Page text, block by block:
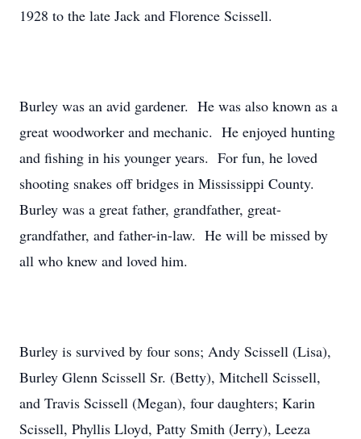
1928 to the late Jack and Florence Scissell.
Burley was an avid gardener. He was also known as a
great woodworker and mechanic. He enjoyed hunting
and fishing in his younger years. For fun, he loved
shooting snakes off bridges in Mississippi County.
Burley was a great father, grandfather, great-
grandfather, and father-in-law. He will be missed by
all who knew and loved him.
Burley is survived by four sons; Andy Scissell (Lisa),
Burley Glenn Scissell Sr. (Betty), Mitchell Scissell,
and Travis Scissell (Megan), four daughters; Karin
Scissell, Phyllis Lloyd, Patty Smith (Jerry), Leeza